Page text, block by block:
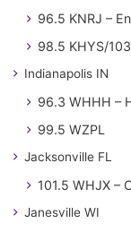
96.5 KNRJ –
98.5 KHYS/
Indianapolis IN
96.3 WHHH –
99.5 WZPL
Jacksonville FL
101.5 WHJX –
Janesville WI